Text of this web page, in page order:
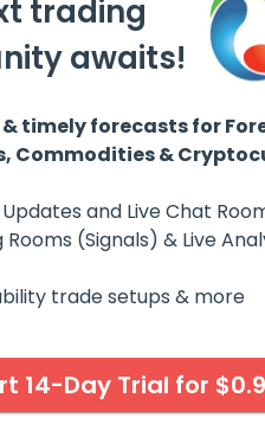
August 4, 2026
EURUSD : Expecting Move
I am already riding a EURUSD
sell entry. I posted the sell
30 2026...
Elliott Wave Forecast. All
Futures, options, stocks,
trading
awaits!
timely forecasts for
Commodities &
and Live Chat
(Signals) & Live
trade setups & more
14-Day Trial for